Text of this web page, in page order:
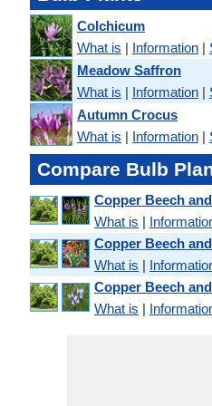
Colchicum
What is | Information |
Meadow Saffron
What is | Information |
Autumn Crocus
What is | Information |
Compare Bulb
Copper Beech
What is |
Copper Beech
What is |
Copper Beech
What is |